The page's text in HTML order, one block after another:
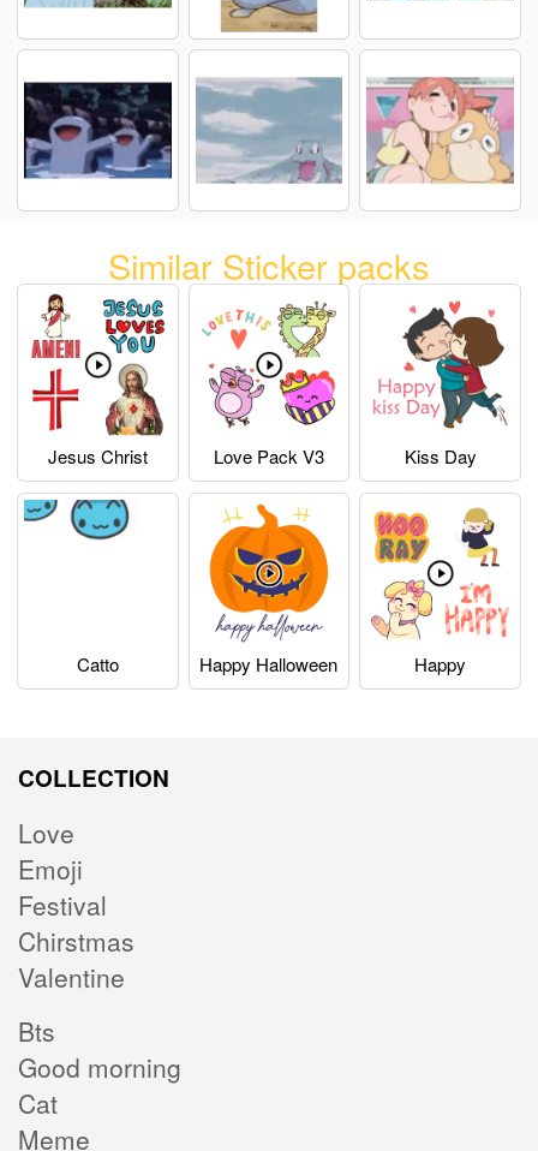
Similar Sticker packs
Jesus Christ Love Pack V3 Kiss Day
Catto Happy Halloween Happy
COLLECTION
Love
Emoji
Festival
Chirstmas
Valentine
Bts
Good morning
Cat
Meme